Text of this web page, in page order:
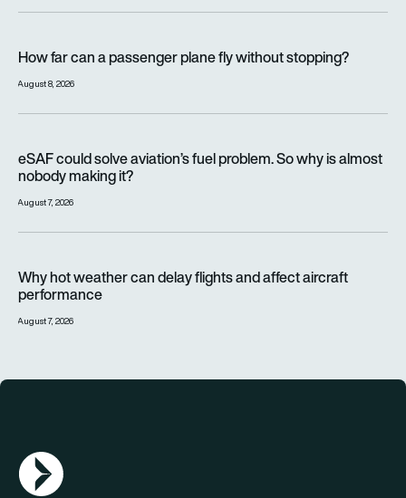
How far can a passenger plane fly without stopping?
August 8, 2026
eSAF could solve aviation’s fuel problem. So why is almost
nobody making it?
August 7, 2026
Why hot weather can delay flights and affect aircraft
performance
August 7, 2026
AGN Logo